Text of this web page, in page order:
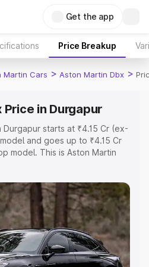
Get the app
Price Breakup
Martin Cars > Aston Martin Dbx >
in Durgapur
starts at ₹4.15 Cr (ex-
and goes up to ₹4.15 Cr
model. This is Aston Martin
Cost. Explore the complete
of Aston Martin Dbx price in
features and details to help you
Under 5 Lakhs|Cars Under 6